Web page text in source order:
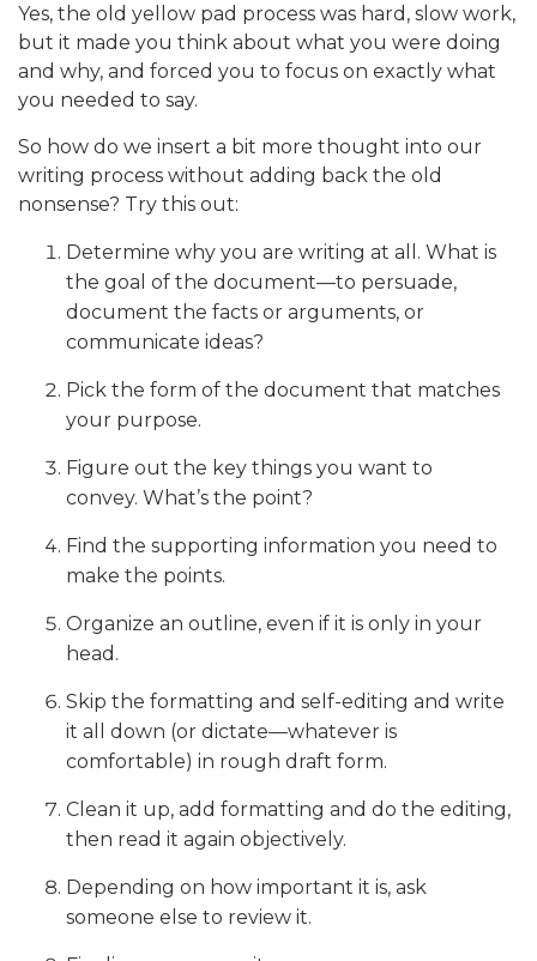
Yes, the old yellow pad process was hard, slow work,
but it made you think about what you were doing
and why, and forced you to focus on exactly what
you needed to say.
So how do we insert a bit more thought into our
writing process without adding back the old
nonsense? Try this out:
Determine why you are writing at all. What is
the goal of the document—to persuade,
document the facts or arguments, or
communicate ideas?
Pick the form of the document that matches
your purpose.
Figure out the key things you want to
convey. What’s the point?
Find the supporting information you need to
make the points.
Organize an outline, even if it is only in your
head.
Skip the formatting and self-editing and write
it all down (or dictate—whatever is
comfortable) in rough draft form.
Clean it up, add formatting and do the editing,
then read it again objectively.
Depending on how important it is, ask
someone else to review it.